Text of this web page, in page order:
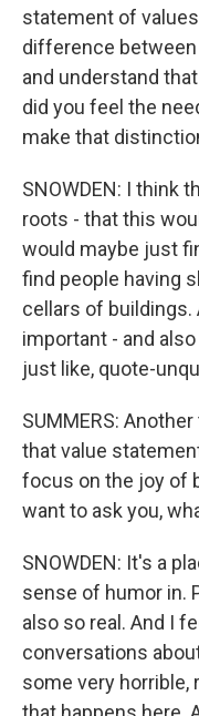
statement of
difference
and understand
did you feel the
make that
SNOWDEN: I think
roots - that this
would maybe just
find people having
cellars of buildings.
important - and
just like, quote-
SUMMERS:
that value
focus on the joy of
want to ask you,
SNOWDEN: It's a
sense of humor in.
also so real. And I
conversations
some very horrible,